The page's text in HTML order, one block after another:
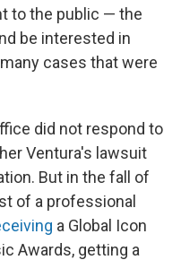
to the public — the
be interested in
cases that were
did not respond to
Ventura's lawsuit
But in the fall of
of a professional
a Global Icon
Awards, getting a